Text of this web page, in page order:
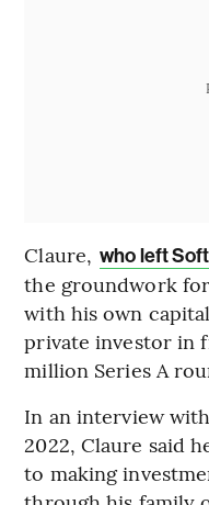
Claure, who left
the groundwork
with his own
private investor in
million Series A
In an interview with
2022, Claure said
to making